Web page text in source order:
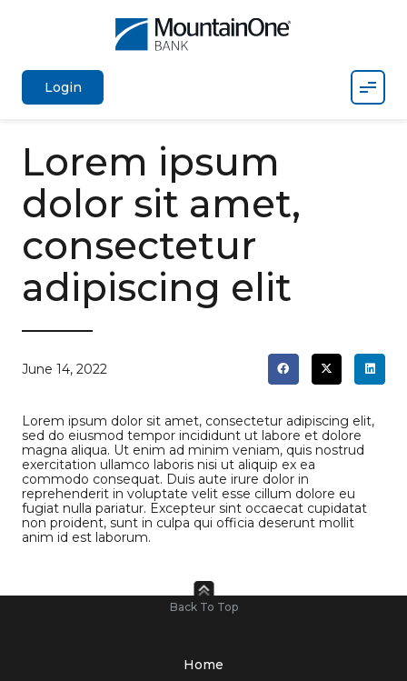
Login
Lorem ipsum
dolor sit amet,
consectetur
adipiscing elit
June 14, 2022
Lorem ipsum dolor sit amet, consectetur adipiscing elit,
sed do eiusmod tempor incididunt ut labore et dolore
magna aliqua. Ut enim ad minim veniam, quis nostrud
exercitation ullamco laboris nisi ut aliquip ex ea
commodo consequat. Duis aute irure dolor in
reprehenderit in voluptate velit esse cillum dolore eu
fugiat nulla pariatur. Excepteur sint occaecat cupidatat
non proident, sunt in culpa qui officia deserunt mollit
anim id est laborum.
Back To Top
Home